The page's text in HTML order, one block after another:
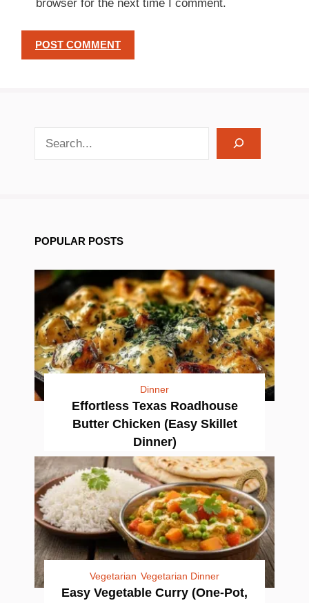
browser for the next time I comment.
POPULAR POSTS
Dinner
Effortless Texas Roadhouse
Butter Chicken (Easy Skillet
Dinner)
Vegetarian Vegetarian Dinner
Easy Vegetable Curry (One-Pot,